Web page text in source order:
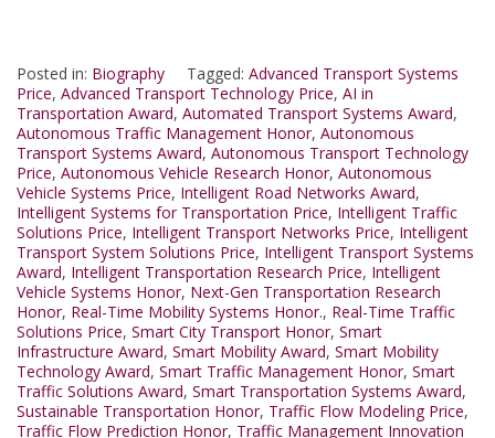
Posted in: Biography Tagged: Advanced Transport Systems
Price, Advanced Transport Technology Price, AI in
Transportation Award, Automated Transport Systems Award,
Autonomous Traffic Management Honor, Autonomous
Transport Systems Award, Autonomous Transport Technology
Price, Autonomous Vehicle Research Honor, Autonomous
Vehicle Systems Price, Intelligent Road Networks Award,
Intelligent Systems for Transportation Price, Intelligent Traffic
Solutions Price, Intelligent Transport Networks Price, Intelligent
Transport System Solutions Price, Intelligent Transport Systems
Award, Intelligent Transportation Research Price, Intelligent
Vehicle Systems Honor, Next-Gen Transportation Research
Honor, Real-Time Mobility Systems Honor., Real-Time Traffic
Solutions Price, Smart City Transport Honor, Smart
Infrastructure Award, Smart Mobility Award, Smart Mobility
Technology Award, Smart Traffic Management Honor, Smart
Traffic Solutions Award, Smart Transportation Systems Award,
Sustainable Transportation Honor, Traffic Flow Modeling Price,
Traffic Flow Prediction Honor, Traffic Management Innovation